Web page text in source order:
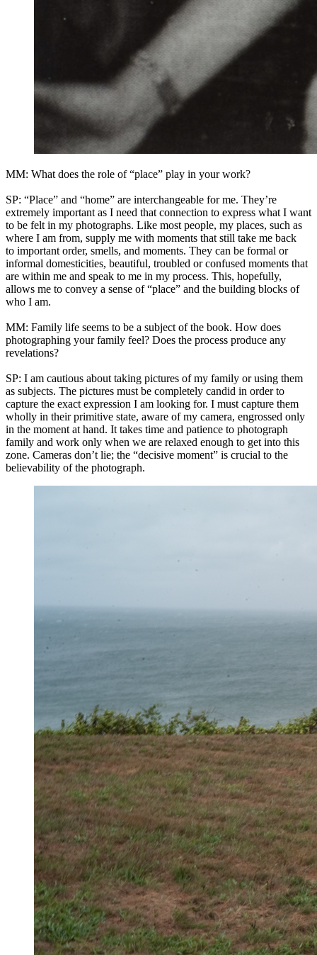
MM: What does the role of “place” play in your work?
SP: “Place” and “home” are interchangeable for me. They’re
extremely important as I need that connection to express what I want
to be felt in my photographs. Like most people, my places, such as
where I am from, supply me with moments that still take me back
to important order, smells, and moments. They can be formal or
informal domesticities, beautiful, troubled or confused moments that
are within me and speak to me in my process. This, hopefully,
allows me to convey a sense of “place” and the building blocks of
who I am.
MM: Family life seems to be a subject of the book. How does
photographing your family feel? Does the process produce any
revelations?
SP: I am cautious about taking pictures of my family or using them
as subjects. The pictures must be completely candid in order to
capture the exact expression I am looking for. I must capture them
wholly in their primitive state, aware of my camera, engrossed only
in the moment at hand. It takes time and patience to photograph
family and work only when we are relaxed enough to get into this
zone. Cameras don’t lie; the “decisive moment” is crucial to the
believability of the photograph.